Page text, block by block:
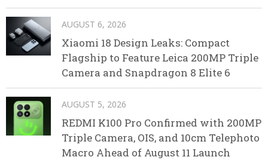
AUGUST 6, 2026
Xiaomi 18 Design Leaks: Compact
Flagship to Feature Leica 200MP Triple
Camera and Snapdragon 8 Elite 6
AUGUST 5, 2026
REDMI K100 Pro Confirmed with 200MP
Triple Camera, OIS, and 10cm Telephoto
Macro Ahead of August 11 Launch